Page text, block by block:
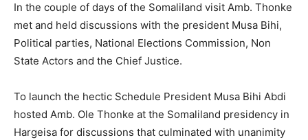
In the couple of days of the Somaliland visit Amb. Thonke
met and held discussions with the president Musa Bihi,
Political parties, National Elections Commission, Non
State Actors and the Chief Justice.
To launch the hectic Schedule President Musa Bihi Abdi
hosted Amb. Ole Thonke at the Somaliland presidency in
Hargeisa for discussions that culminated with unanimity